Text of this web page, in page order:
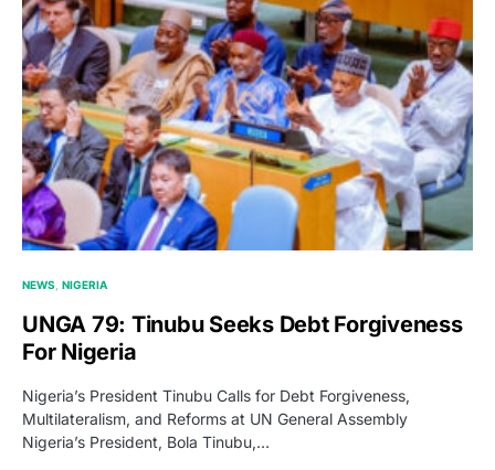
NEWS NIGERIA
UNGA 79: Tinubu Seeks Debt Forgiveness
For Nigeria
Nigeria’s President Tinubu Calls for Debt Forgiveness,
Multilateralism, and Reforms at UN General Assembly
Nigeria’s President, Bola Tinubu,…